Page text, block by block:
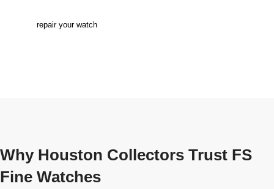
repair your watch
Why Houston Collectors Trust FS
Fine Watches